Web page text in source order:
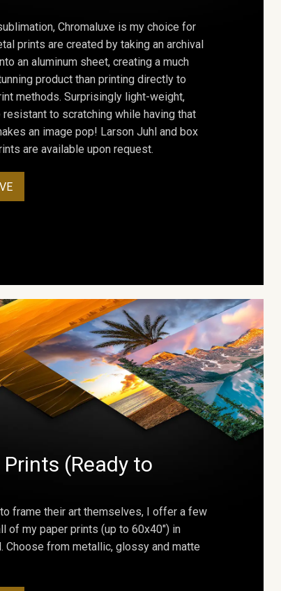
Chromaluxe is my choice for
prints are created by taking an archival
an aluminum sheet, creating a much
product than printing directly to
methods. Surprisingly light-weight,
to scratching while having that
an image pop! Larson Juhl and box
are available upon request.
(Ready to
frame their art themselves, I offer a few
of my paper prints (up to 60x40") in
Choose from metallic, glossy and matte